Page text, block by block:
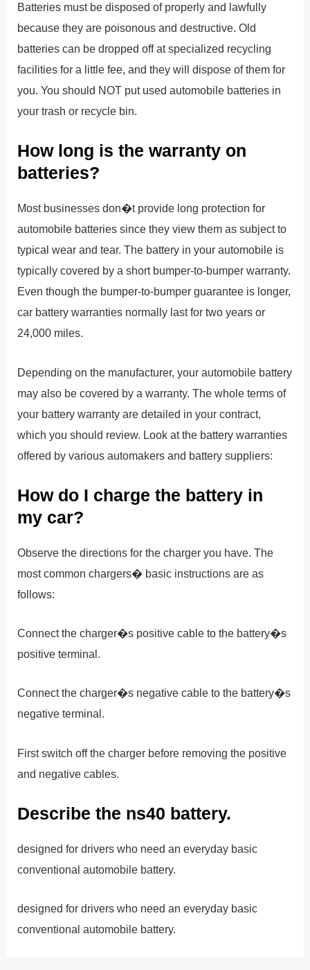
Batteries must be disposed of properly and lawfully
because they are poisonous and destructive. Old
batteries can be dropped off at specialized recycling
facilities for a little fee, and they will dispose of them for
you. You should NOT put used automobile batteries in
your trash or recycle bin.
How long is the warranty on
batteries?
Most businesses don�t provide long protection for
automobile batteries since they view them as subject to
typical wear and tear. The battery in your automobile is
typically covered by a short bumper-to-bumper warranty.
Even though the bumper-to-bumper guarantee is longer,
car battery warranties normally last for two years or
24,000 miles.
Depending on the manufacturer, your automobile battery
may also be covered by a warranty. The whole terms of
your battery warranty are detailed in your contract,
which you should review. Look at the battery warranties
offered by various automakers and battery suppliers:
How do I charge the battery in
my car?
Observe the directions for the charger you have. The
most common chargers� basic instructions are as
follows:
Connect the charger�s positive cable to the battery�s
positive terminal.
Connect the charger�s negative cable to the battery�s
negative terminal.
First switch off the charger before removing the positive
and negative cables.
Describe the ns40 battery.
designed for drivers who need an everyday basic
conventional automobile battery.
designed for drivers who need an everyday basic
conventional automobile battery.